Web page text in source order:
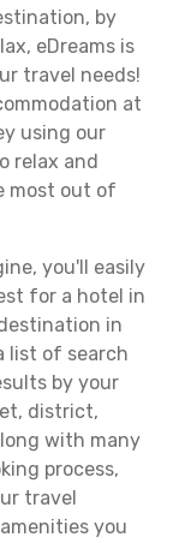
by
eDreams is
travel needs!
at
using our
relax and
most out of
you'll easily
for a hotel in
in
list of search
by your
district,
with many
process,
travel
you